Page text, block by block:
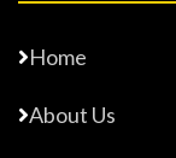
Home
About Us